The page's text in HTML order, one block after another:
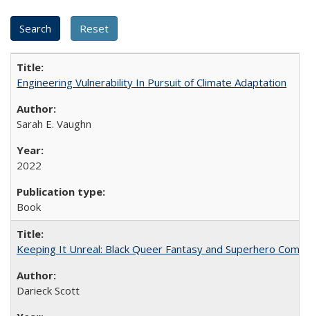
Engineering Vulnerability In Pursuit of Climate Adaptation
Sarah E. Vaughn
2022
Book
Keeping It Unreal: Black Queer Fantasy and Superhero
Darieck Scott